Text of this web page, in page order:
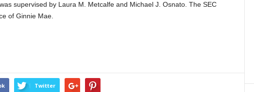
supervised by Laura M. Metcalfe and Michael J. Osnato. The SEC
of Ginnie Mae.
Twitter